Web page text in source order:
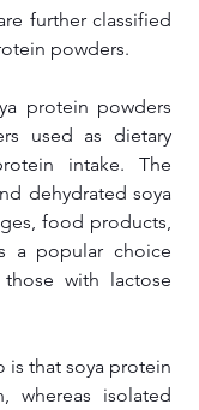
further classified
powders.
protein powders
used as dietary
intake. The
dehydrated soya
food products,
a popular choice
with lactose
is that soya protein
whereas isolated